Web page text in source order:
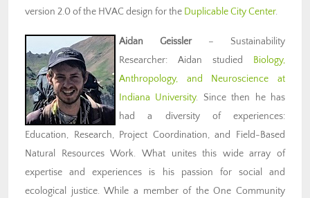
version 2.0 of the HVAC design for the Duplicable City Center.
Aidan Geissler – Sustainability
Researcher: Aidan studied Biology,
Anthropology, and Neuroscience at
Indiana University. Since then he has
had a diversity of experiences:
Education, Research, Project Coordination, and Field-Based
Natural Resources Work. What unites this wide array of
expertise and experiences is his passion for social and
ecological justice. While a member of the One Community